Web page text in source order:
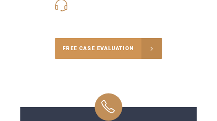
FREE CASE EVALUATION